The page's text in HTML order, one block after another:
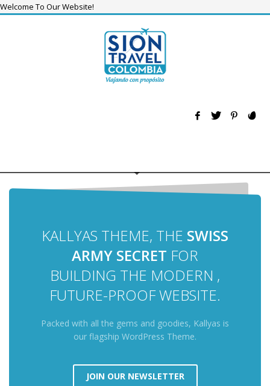
Welcome To Our Website!
KALLYAS THEME, THE SWISS
ARMY SECRET FOR
BUILDING THE MODERN ,
FUTURE-PROOF WEBSITE.
Packed with all the gems and goodies, Kallyas is
our flagship WordPress Theme.
JOIN OUR NEWSLETTER